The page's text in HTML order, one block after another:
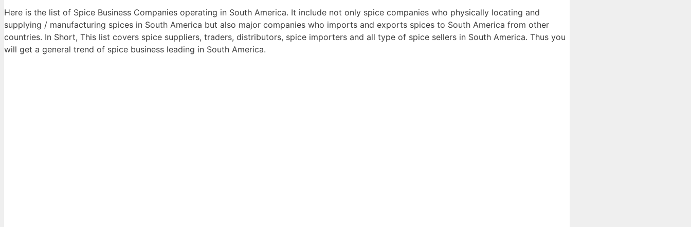
Here is the list of Spice Business Companies operating in South America. It include not only spice companies who physically locating and
supplying / manufacturing spices in South America but also major companies who imports and exports spices to South America from other
countries. In Short, This list covers spice suppliers, traders, distributors, spice importers and all type of spice sellers in South America. Thus you
will get a general trend of spice business leading in South America.